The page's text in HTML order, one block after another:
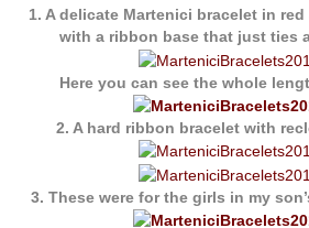
1. A delicate Martenici bracelet in
with a ribbon base that just ties
Here you can see the whole
2. A hard ribbon bracelet with
3. These were for the girls in my